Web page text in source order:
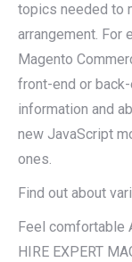
topics needed to
arrangement. For
Magento
front-end or
information and
new JavaScript
ones.
Find out about
Feel comfortable
HIRE EXPERT